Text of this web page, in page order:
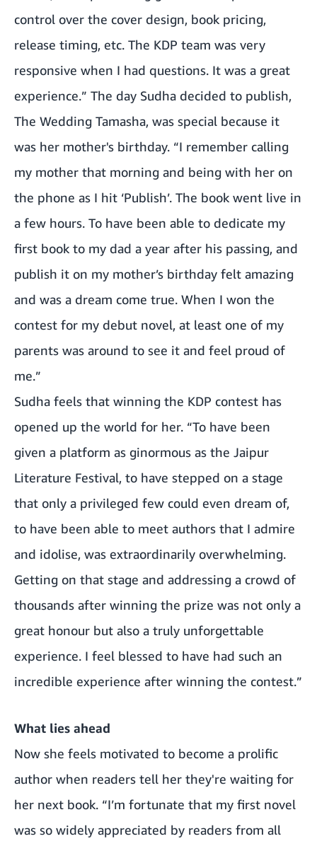
control over the cover design, book pricing,
release timing, etc. The KDP team was very
responsive when I had questions. It was a great
experience.” The day Sudha decided to publish,
The Wedding Tamasha, was special because it
was her mother's birthday. “I remember calling
my mother that morning and being with her on
the phone as I hit ‘Publish’. The book went live in
a few hours. To have been able to dedicate my
first book to my dad a year after his passing, and
publish it on my mother’s birthday felt amazing
and was a dream come true. When I won the
contest for my debut novel, at least one of my
parents was around to see it and feel proud of
me.”
Sudha feels that winning the KDP contest has
opened up the world for her. “To have been
given a platform as ginormous as the Jaipur
Literature Festival, to have stepped on a stage
that only a privileged few could even dream of,
to have been able to meet authors that I admire
and idolise, was extraordinarily overwhelming.
Getting on that stage and addressing a crowd of
thousands after winning the prize was not only a
great honour but also a truly unforgettable
experience. I feel blessed to have had such an
incredible experience after winning the contest.”
What lies ahead
Now she feels motivated to become a prolific
author when readers tell her they're waiting for
her next book. “I’m fortunate that my first novel
was so widely appreciated by readers from all